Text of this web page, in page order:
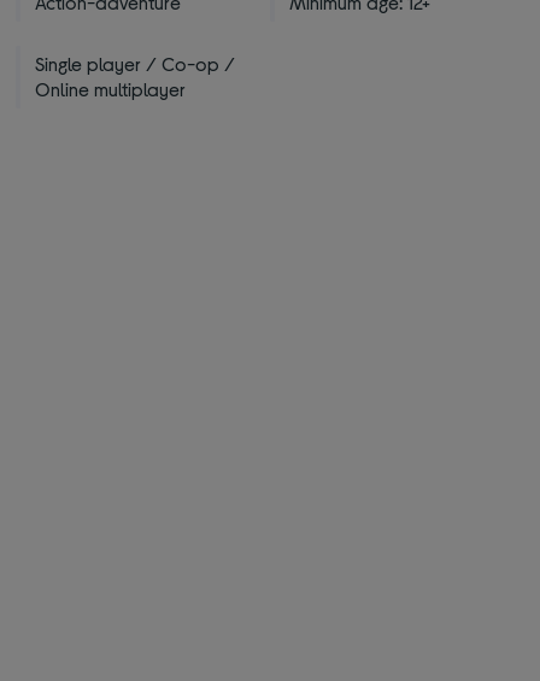
Single player / Co-op /
Online multiplayer